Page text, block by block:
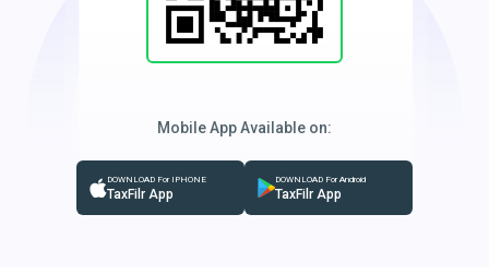
Mobile App Available on:
DOWNLOAD For IPHONE
TaxFilr App
DOWNLOAD For Android
TaxFilr App